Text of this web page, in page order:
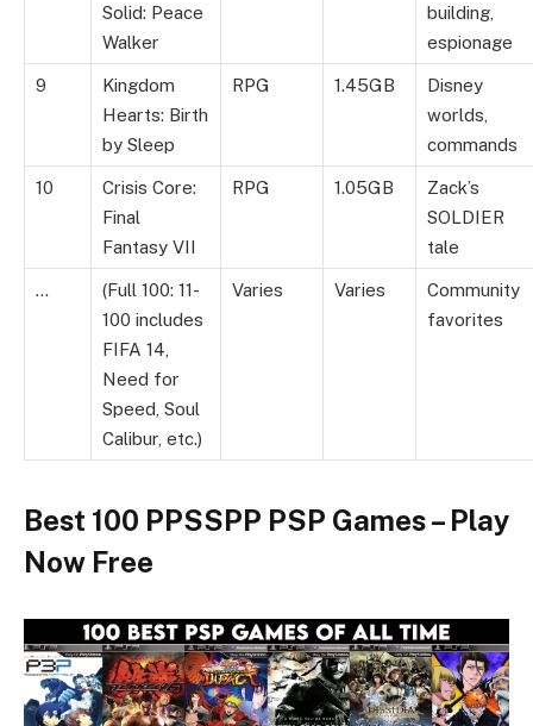
Solid: Peace
Walker
building,
espionage
9
Kingdom
Hearts: Birth
by Sleep
RPG 1.45GB
Disney
worlds,
commands
10
Crisis Core:
Final
Fantasy VII
RPG 1.05GB
Zack’s
SOLDIER
tale
…
(Full 100: 11-
100 includes
FIFA 14,
Need for
Speed, Soul
Calibur, etc.)
Varies Varies
Community
favorites
Best 100 PPSSPP PSP Games – Play
Now Free